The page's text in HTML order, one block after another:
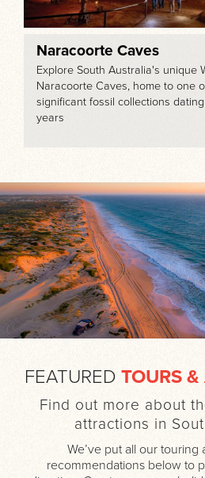
Naracoorte Caves
Explore South Australia's unique
Naracoorte Caves, home to one
significant fossil collections
years
FEATURED TOURS
Find out more about
attractions in
We’ve put all our touring
recommendations below to